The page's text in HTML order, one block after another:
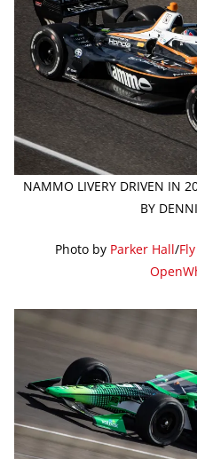
NAMMO LIVERY DRIVEN IN
BY
Photo by Parker Hall/